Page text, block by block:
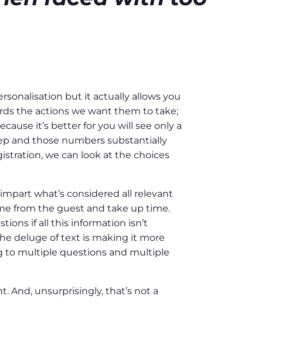
but it actually allows you
the actions we want them to take;
it’s better for you will see only a
and those numbers substantially
we can look at the choices
what’s considered all relevant
from the guest and take up time.
if all this information isn’t
deluge of text is making it more
to multiple questions and multiple
And, unsurprisingly, that’s not a